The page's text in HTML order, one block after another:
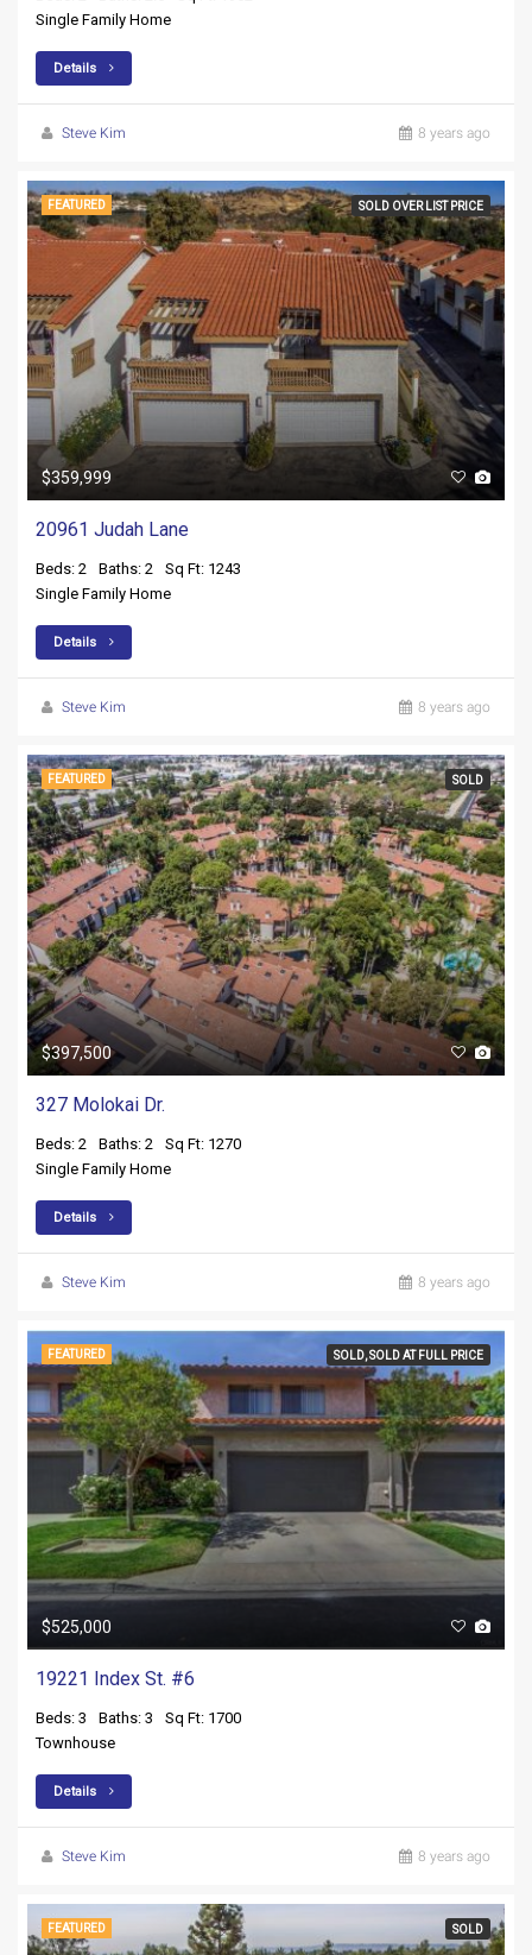
Single Family Home
Details
Steve Kim 8 years ago
FEATURED SOLD OVER LIST PRICE
$359,999
20961 Judah Lane
Beds: 2 Baths: 2
Sq Ft: 1243
Single Family Home
Details
Steve Kim 8 years ago
FEATURED SOLD
$397,500
327 Molokai Dr.
Beds: 2 Baths: 2
Sq Ft: 1270
Single Family Home
Details
Steve Kim 8 years ago
FEATURED SOLD, SOLD AT FULL PRICE
$525,000
19221 Index St. #6
Beds: 3 Baths: 3
Sq Ft: 1700
Townhouse
Details
Steve Kim 8 years ago
FEATURED SOLD